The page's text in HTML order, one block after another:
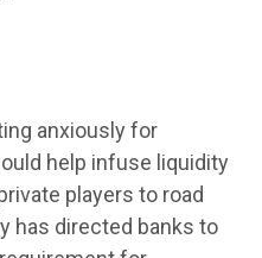
anxiously for
help infuse liquidity
players to road
has directed banks to